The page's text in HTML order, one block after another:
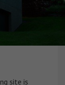
site is